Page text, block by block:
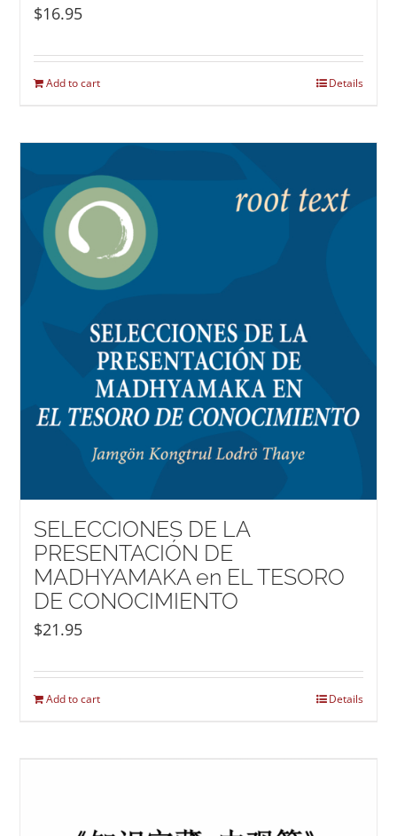
$16.95
Add to cart Details
SELECCIONES DE LA
PRESENTACIÓN DE
MADHYAMAKA en EL TESORO
DE CONOCIMIENTO
$21.95
Add to cart Details